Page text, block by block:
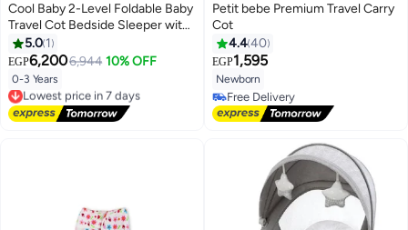
Cool Baby 2-Level Foldable Baby
Travel Cot Bedside Sleeper with
Mosquito Net, Diaper Changer,
Music Bell & Soundproof Wheels
– Portable Playard
5.0 1
EGP6,2006,944 10% OFF
0-3 Years
Lowest price in 7 days
Free Delivery
Lowest price in 7 days
Petit bebe Premium Travel Carry
Cot
4.440
EGP1,595
Newborn
Free Delivery
Free Delivery